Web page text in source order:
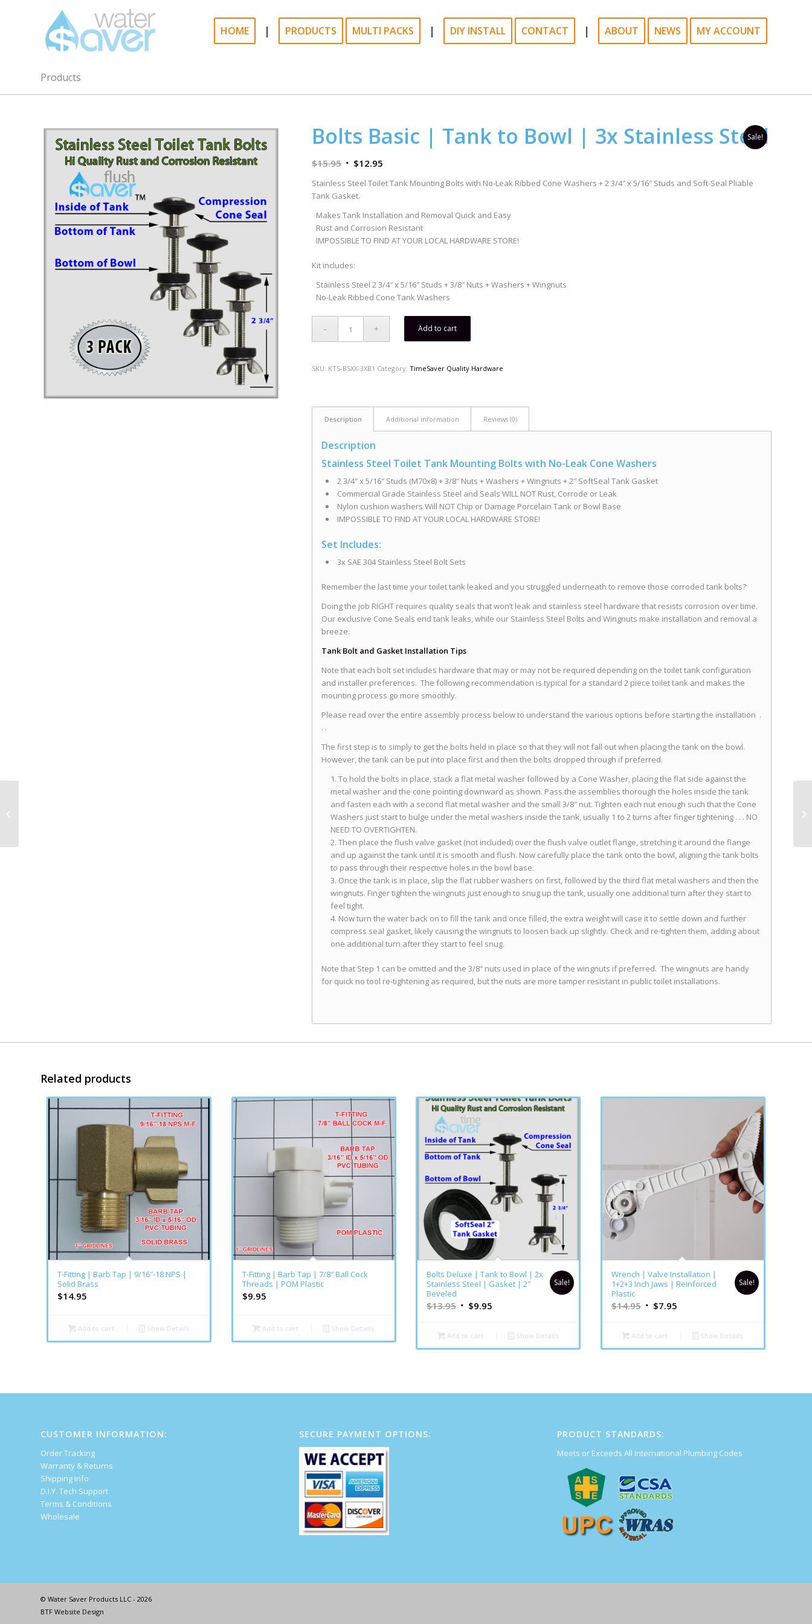
HOME | PRODUCTS MULTI PACKS | DIY INSTALL CONTACT | ABOUT NEWS MY ACCOUNT
Products
Sale!
Bolts Basic | Tank to Bowl | 3x Stainless Steel
$15.95 $12.95
Stainless Steel Toilet Tank Mounting Bolts with No-Leak Ribbed Cone Washers + 2 3/4″ x 5/16″ Studs and Soft-Seal Pliable
Tank Gasket.
Makes Tank Installation and Removal Quick and Easy
Rust and Corrosion Resistant
IMPOSSIBLE TO FIND AT YOUR LOCAL HARDWARE STORE!
Kit includes:
Stainless Steel 2 3/4″ x 5/16″ Studs + 3/8″ Nuts + Washers + Wingnuts
No-Leak Ribbed Cone Tank Washers
Add to cart
SKU: KTS-BSXX-3XB1 Category:TimeSaver Quality Hardware
Description Additional information Reviews (0)
Description
Stainless Steel Toilet Tank Mounting Bolts with No-Leak Cone Washers
2 3/4″ x 5/16″ Studs (M70x8) + 3/8″ Nuts + Washers + Wingnuts + 2″ SoftSeal Tank Gasket
Commercial Grade Stainless Steel and Seals WILL NOT Rust, Corrode or Leak
Nylon cushion washers Will NOT Chip or Damage Porcelain Tank or Bowl Base
IMPOSSIBLE TO FIND AT YOUR LOCAL HARDWARE STORE!
Set Includes:
3x SAE 304 Stainless Steel Bolt Sets
Remember the last time your toilet tank leaked and you struggled underneath to remove those corroded tank bolts?
Doing the job RIGHT requires quality seals that won’t leak and stainless steel hardware that resists corrosion over time.
Our exclusive Cone Seals end tank leaks, while our Stainless Steel Bolts and Wingnuts make installation and removal a
breeze.
Tank Bolt and Gasket Installation Tips
Note that each bolt set includes hardware that may or may not be required depending on the toilet tank configuration
and installer preferences. The following recommendation is typical for a standard 2 piece toilet tank and makes the
mounting process go more smoothly.
Please read over the entire assembly process below to understand the various options before starting the installation .
. .
The first step is to simply to get the bolts held in place so that they will not fall out when placing the tank on the bowl.
However, the tank can be put into place first and then the bolts dropped through if preferred.
To hold the bolts in place, stack a flat metal washer followed by a Cone Washer, placing the flat side against the
metal washer and the cone pointing downward as shown. Pass the assemblies thorough the holes inside the tank
and fasten each with a second flat metal washer and the small 3/8″ nut. Tighten each nut enough such that the Cone
Washers just start to bulge under the metal washers inside the tank, usually 1 to 2 turns after finger tightening . . . NO
NEED TO OVERTIGHTEN.
Then place the flush valve gasket (not included) over the flush valve outlet flange, stretching it around the flange
and up against the tank until it is smooth and flush. Now carefully place the tank onto the bowl, aligning the tank bolts
to pass through their respective holes in the bowl base.
Once the tank is in place, slip the flat rubber washers on first, followed by the third flat metal washers and then the
wingnuts. Finger tighten the wingnuts just enough to snug up the tank, usually one additional turn after they start to
feel tight.
Now turn the water back on to fill the tank and once filled, the extra weight will case it to settle down and further
compress seal gasket, likely causing the wingnuts to loosen back up slightly. Check and re-tighten them, adding about
one additional turn after they start to feel snug.
Note that Step 1 can be omitted and the 3/8″ nuts used in place of the wingnuts if preferred. The wingnuts are handy
for quick no tool re-tightening as required, but the nuts are more tamper resistant in public toilet installations.
Related products
T-Fitting | Barb Tap | 9/16″-18 NPS |
Solid Brass
$14.95
Add to cart Show Details
T-Fitting | Barb Tap | 7/8″ Ball Cock
Threads | POM Plastic
$9.95
Add to cart Show Details
Bolts Deluxe | Tank to Bowl | 2x
Stainless Steel | Gasket | 2″
Beveled
$13.95 $9.95
Sale!
Add to cart Show Details
5.00
Wrench | Valve Installation |
1+2+3 Inch Jaws | Reinforced
Plastic
$14.95 $7.95
Sale!
Add to cart Show Details
CUSTOMER INFORMATION:
Order Tracking
Warranty & Returns
Shipping Info
D.I.Y. Tech Support
Terms & Conditions
Wholesale
SECURE PAYMENT OPTIONS: PRODUCT STANDARDS:
Meets or Exceeds All International Plumbing Codes
© Water Saver Products LLC - 2026
BTF Website Design